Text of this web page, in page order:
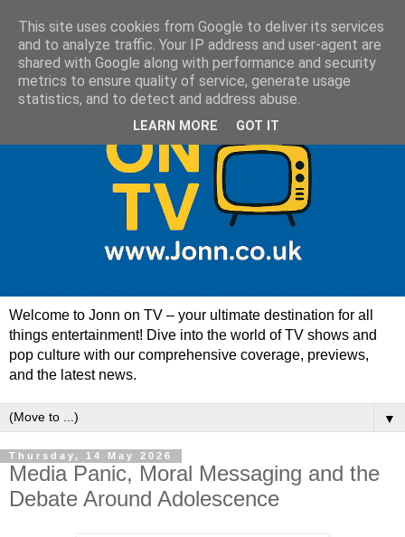
Welcome to Jonn on TV – your ultimate destination for all
things entertainment! Dive into the world of TV shows and
pop culture with our comprehensive coverage, previews,
and the latest news.
▼
Thursday, 14 May 2026
Media Panic, Moral Messaging and the
Debate Around Adolescence
This site uses cookies from Google to deliver its services
and to analyze traffic. Your IP address and user-agent are
shared with Google along with performance and security
metrics to ensure quality of service, generate usage
statistics, and to detect and address abuse.
LEARN MORE GOT IT